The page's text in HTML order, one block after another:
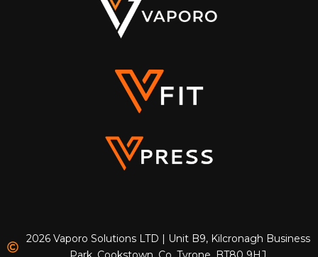
2026 Vaporo Solutions LTD | Unit B9, Kilcronagh Business